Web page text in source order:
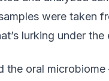
were taken
lurking under
the oral